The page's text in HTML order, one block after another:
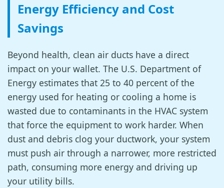
Energy Efficiency and Cost
Savings
Beyond health, clean air ducts have a direct
impact on your wallet. The U.S. Department of
Energy estimates that 25 to 40 percent of the
energy used for heating or cooling a home is
wasted due to contaminants in the HVAC system
that force the equipment to work harder. When
dust and debris clog your ductwork, your system
must push air through a narrower, more restricted
path, consuming more energy and driving up
your utility bills.